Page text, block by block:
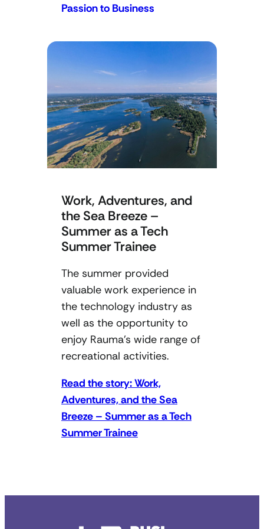
Passion to Business
Work, Adventures, and
the Sea Breeze –
Summer as a Tech
Summer Trainee
The summer provided
valuable work experience in
the technology industry as
well as the opportunity to
enjoy Rauma’s wide range of
recreational activities.
Read the story: Work,
Adventures, and the Sea
Breeze – Summer as a Tech
Summer Trainee